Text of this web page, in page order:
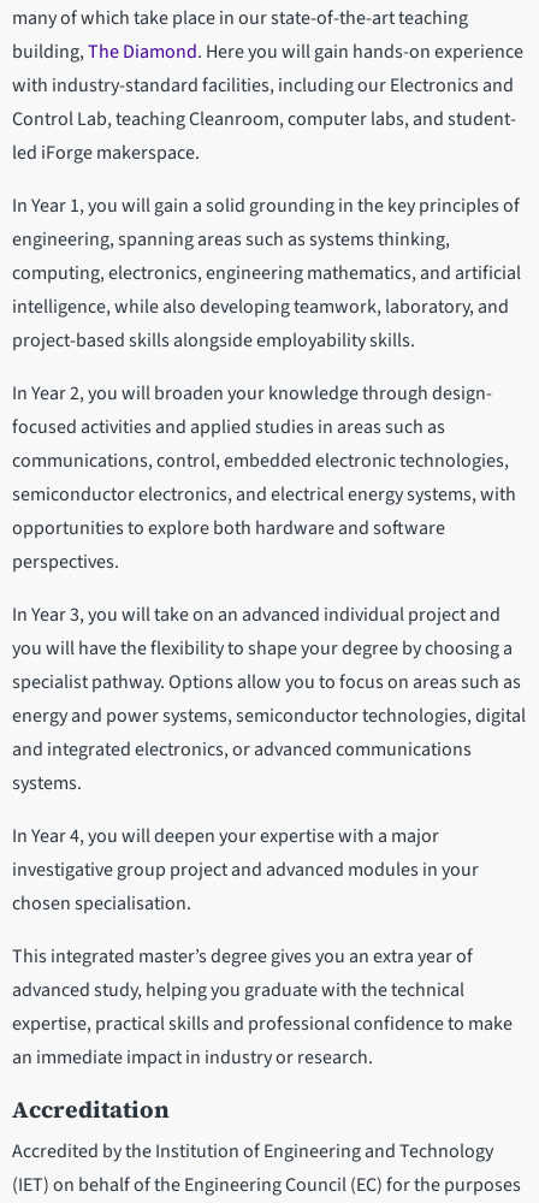
many of which take place in our state-of-the-art teaching
building,The Diamond. Here you will gain hands-on experience
with industry-standard facilities, including our Electronics and
Control Lab, teaching Cleanroom, computer labs, and student-
led iForge makerspace.
In Year 1, you will gain a solid grounding in the key principles of
engineering, spanning areas such as systems thinking,
computing, electronics, engineering mathematics, and artificial
intelligence, while also developing teamwork, laboratory, and
project-based skills alongside employability skills.
In Year 2, you will broaden your knowledge through design-
focused activities and applied studies in areas such as
communications, control, embedded electronic technologies,
semiconductor electronics, and electrical energy systems, with
opportunities to explore both hardware and software
perspectives.
In Year 3, you will take on an advanced individual project and
you will have the flexibility to shape your degree by choosing a
specialist pathway. Options allow you to focus on areas such as
energy and power systems, semiconductor technologies, digital
and integrated electronics, or advanced communications
systems.
In Year 4, you will deepen your expertise with a major
investigative group project and advanced modules in your
chosen specialisation.
This integrated master’s degree gives you an extra year of
advanced study, helping you graduate with the technical
expertise, practical skills and professional confidence to make
an immediate impact in industry or research.
Accreditation
Accredited by the Institution of Engineering and Technology
(IET) on behalf of the Engineering Council (EC) for the purposes